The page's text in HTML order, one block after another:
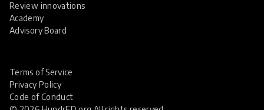
Review innovations
Academy
Advisory Board
Terms of Service
Privacy Policy
Code of Conduct